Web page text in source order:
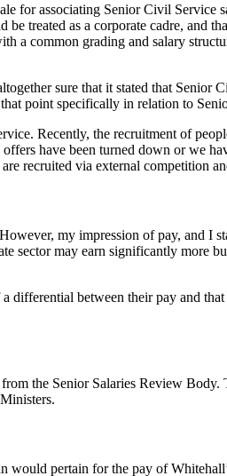
for associating Senior Civil Service
treated as a corporate cadre, and
common grading and salary
sure that it stated that Senior
point specifically in relation to
Recently, the recruitment of
have been turned down or we
recruited via external competition
my impression of pay, and I
sector may earn significantly more
between their pay and
the Senior Salaries Review
pertain for the pay of